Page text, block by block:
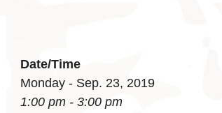
Date/Time
Monday - Sep. 23, 2019
1:00 pm - 3:00 pm